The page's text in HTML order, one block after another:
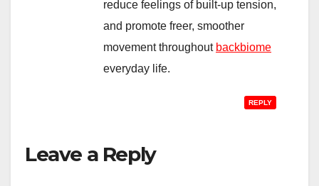
reduce feelings of built-up tension,
and promote freer, smoother
movement throughout backbiome
everyday life.
REPLY
Leave a Reply